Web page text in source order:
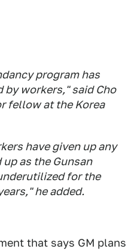
program has
by workers," said Cho
fellow at the Korea
have given up any
up as the Gunsan
for the
he added.
that says GM plans